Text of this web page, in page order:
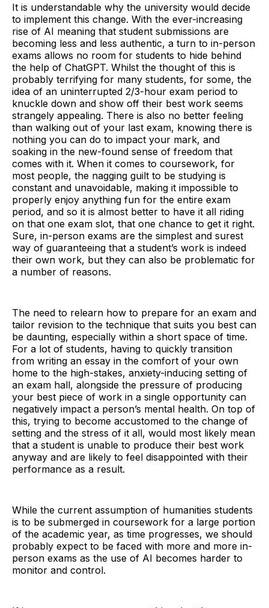
It is understandable why the university would decide
to implement this change. With the ever-increasing
rise of AI meaning that student submissions are
becoming less and less authentic, a turn to in-person
exams allows no room for students to hide behind
the help of ChatGPT. Whilst the thought of this is
probably terrifying for many students, for some, the
idea of an uninterrupted 2/3-hour exam period to
knuckle down and show off their best work seems
strangely appealing. There is also no better feeling
than walking out of your last exam, knowing there is
nothing you can do to impact your mark, and
soaking in the new-found sense of freedom that
comes with it. When it comes to coursework, for
most people, the nagging guilt to be studying is
constant and unavoidable, making it impossible to
properly enjoy anything fun for the entire exam
period, and so it is almost better to have it all riding
on that one exam slot, that one chance to get it right.
Sure, in-person exams are the simplest and surest
way of guaranteeing that a student’s work is indeed
their own work, but they can also be problematic for
a number of reasons.
The need to relearn how to prepare for an exam and
tailor revision to the technique that suits you best can
be daunting, especially within a short space of time.
For a lot of students, having to quickly transition
from writing an essay in the comfort of your own
home to the high-stakes, anxiety-inducing setting of
an exam hall, alongside the pressure of producing
your best piece of work in a single opportunity can
negatively impact a person’s mental health. On top of
this, trying to become accustomed to the change of
setting and the stress of it all, would most likely mean
that a student is unable to produce their best work
anyway and are likely to feel disappointed with their
performance as a result.
While the current assumption of humanities students
is to be submerged in coursework for a large portion
of the academic year, as time progresses, we should
probably expect to be faced with more and more in-
person exams as the use of AI becomes harder to
monitor and control.